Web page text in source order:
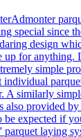
Admonter
special since
design
up for anything.
simple
individual
A similarly
also provided
be expected if
parquet laying